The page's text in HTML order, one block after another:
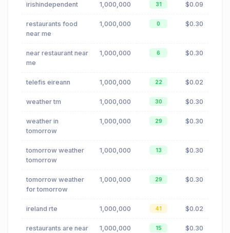
irishindependent 1,000,000 31 $0.09
restaurants food
near me
1,000,000 0 $0.30
near restaurant near
me
1,000,000 6 $0.30
telefis eireann 1,000,000 22 $0.02
weather tm 1,000,000 30 $0.30
weather in
tomorrow
1,000,000 29 $0.30
tomorrow weather
tomorrow
1,000,000 13 $0.30
tomorrow weather
for tomorrow
1,000,000 29 $0.30
ireland rte 1,000,000 41 $0.02
restaurants are near
1,000,000 15 $0.30